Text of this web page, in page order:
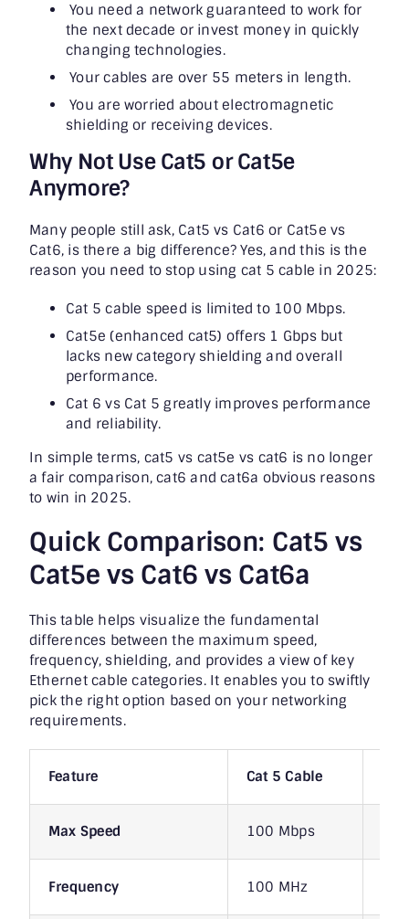
You need a network guaranteed to work for
the next decade or invest money in quickly
changing technologies.
Your cables are over 55 meters in length.
You are worried about electromagnetic
shielding or receiving devices.
Why Not Use Cat5 or Cat5e
Anymore?
Many people still ask, Cat5 vs Cat6 or Cat5e vs
Cat6, is there a big difference? Yes, and this is the
reason you need to stop using cat 5 cable in 2025:
Cat 5 cable speed is limited to 100 Mbps.
Cat5e (enhanced cat5) offers 1 Gbps but
lacks new category shielding and overall
performance.
Cat 6 vs Cat 5 greatly improves performance
and reliability.
In simple terms, cat5 vs cat5e vs cat6 is no longer
a fair comparison, cat6 and cat6a obvious reasons
to win in 2025.
Quick Comparison: Cat5 vs
Cat5e vs Cat6 vs Cat6a
This table helps visualize the fundamental
differences between the maximum speed,
frequency, shielding, and provides a view of key
Ethernet cable categories. It enables you to swiftly
pick the right option based on your networking
requirements.
Feature Cat 5 Cable
Max Speed 100 Mbps
Frequency 100 MHz